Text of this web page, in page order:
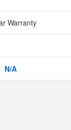
Warranty
N/A